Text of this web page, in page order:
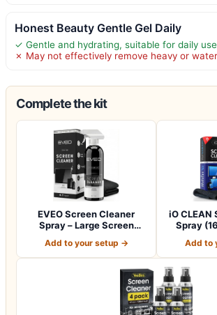
Honest Beauty Gentle Gel Daily
✓ Gentle and hydrating, suitable for daily use
✗ May not effectively remove heavy or
Complete the kit
EVEO Screen Cleaner
Spray – Large Screen
Add to your setup →
iO CLEAN
Spray
Add to